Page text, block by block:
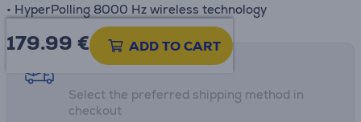
• HyperPolling 8000 Hz wireless technology
179.99 € ADD TO CART
Shipping methods
Select the preferred shipping method in
checkout